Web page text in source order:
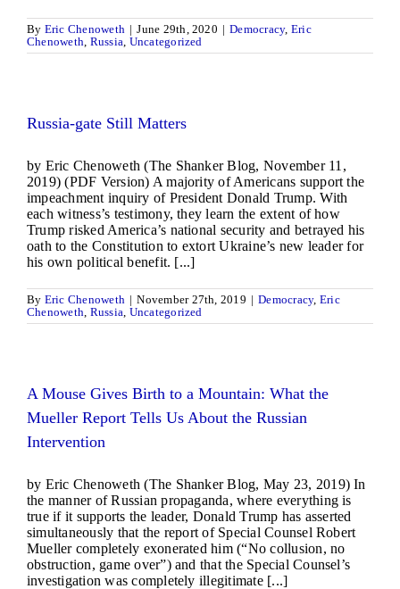
By Eric Chenoweth | June 29th, 2020 | Democracy, Eric
Chenoweth, Russia, Uncategorized
Russia-gate Still Matters
by Eric Chenoweth (The Shanker Blog, November 11,
2019) (PDF Version) A majority of Americans support the
impeachment inquiry of President Donald Trump. With
each witness’s testimony, they learn the extent of how
Trump risked America’s national security and betrayed his
oath to the Constitution to extort Ukraine’s new leader for
his own political benefit. [...]
By Eric Chenoweth | November 27th, 2019 | Democracy, Eric
Chenoweth, Russia, Uncategorized
A Mouse Gives Birth to a Mountain: What the
Mueller Report Tells Us About the Russian
Intervention
by Eric Chenoweth (The Shanker Blog, May 23, 2019) In
the manner of Russian propaganda, where everything is
true if it supports the leader, Donald Trump has asserted
simultaneously that the report of Special Counsel Robert
Mueller completely exonerated him (“No collusion, no
obstruction, game over”) and that the Special Counsel’s
investigation was completely illegitimate [...]